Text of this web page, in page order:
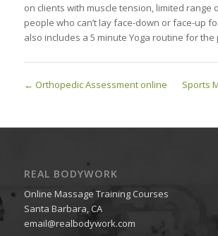
on clients with muscle tension, limited range
people who can’t lay face-down or face-up
also includes a 5 minute Yoga routine for the
Orthopedic Assessment online Sports
REAL BODYWORK
Online Massage Training Courses
Santa Barbara, CA
email@realbodywork.com